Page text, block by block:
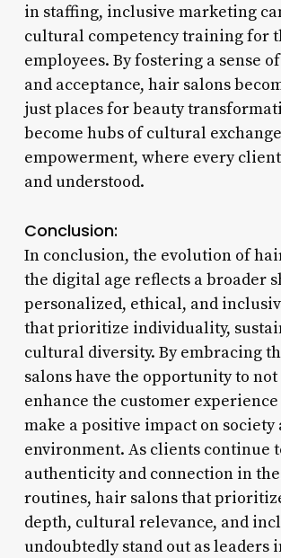
in staffing, inclusive marketing
cultural competency training for
employees. By fostering a sense
and acceptance, hair salons
just places for beauty
become hubs of cultural
empowerment, where every
and understood.
Conclusion:
In conclusion, the evolution of
the digital age reflects a broader
personalized, ethical, and
that prioritize individuality,
cultural diversity. By embracing
salons have the opportunity to
enhance the customer
make a positive impact on society
environment. As clients continue
authenticity and connection in
routines, hair salons that
depth, cultural relevance, and
undoubtedly stand out as leaders